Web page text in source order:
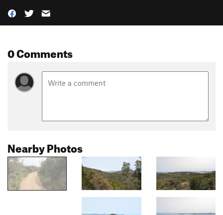
0 Comments
Nearby Photos